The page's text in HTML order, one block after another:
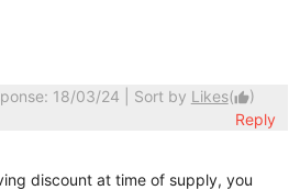
18/03/24 | Sort by Likes(thumb_up)
Reply
discount at time of supply, you